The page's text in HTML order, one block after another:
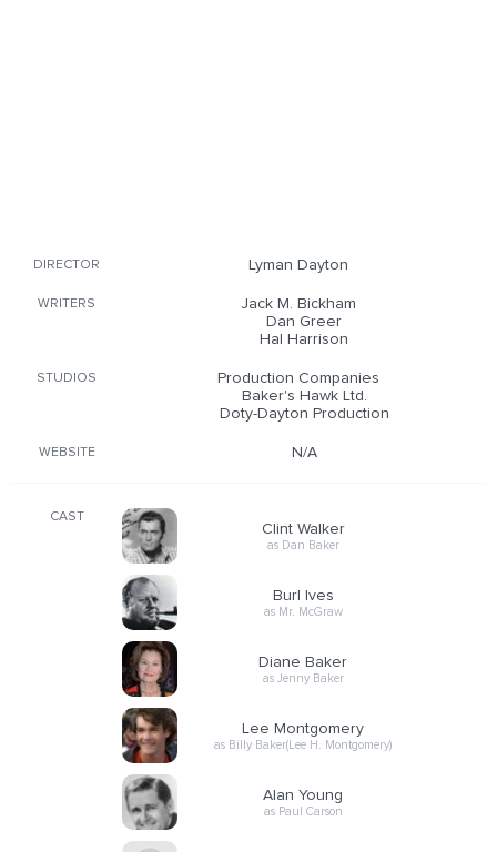
DIRECTOR Lyman Dayton
WRITERS
Jack M. Bickham
Dan Greer
Hal Harrison
STUDIOS
Production Companies
Baker's Hawk Ltd.
Doty-Dayton Production
WEBSITE N/A
CAST
Clint Walker
as Dan Baker
Burl Ives
as Mr. McGraw
Diane Baker
as Jenny Baker
Lee Montgomery
as Billy Baker(Lee H. Montgomery)
Alan Young
as Paul Carson